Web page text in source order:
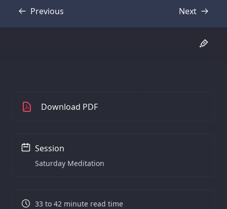
Previous
Transcript Next
Transcript
Download PDF
Session
Saturday Meditation
33 to 42 minute read time